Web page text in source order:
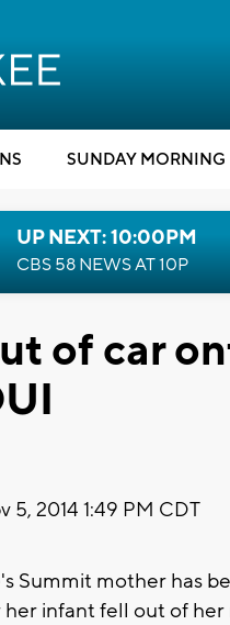
SUNDAY MORNING
UP NEXT: 10:00PM
CBS 58 NEWS AT 10P
of car
5, 2014 1:49 PM CDT
Summit mother has
infant fell out of her